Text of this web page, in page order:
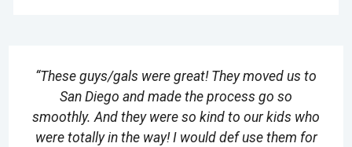
“These guys/gals were great! They moved us to
San Diego and made the process go so
smoothly. And they were so kind to our kids who
were totally in the way! I would def use them for